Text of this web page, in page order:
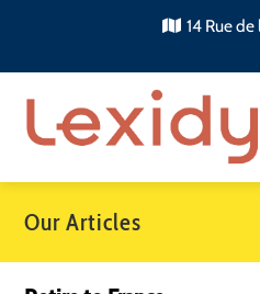
14 Rue
Our Articles